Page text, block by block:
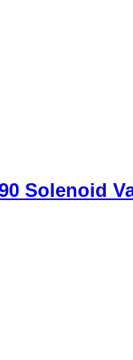
Solenoid